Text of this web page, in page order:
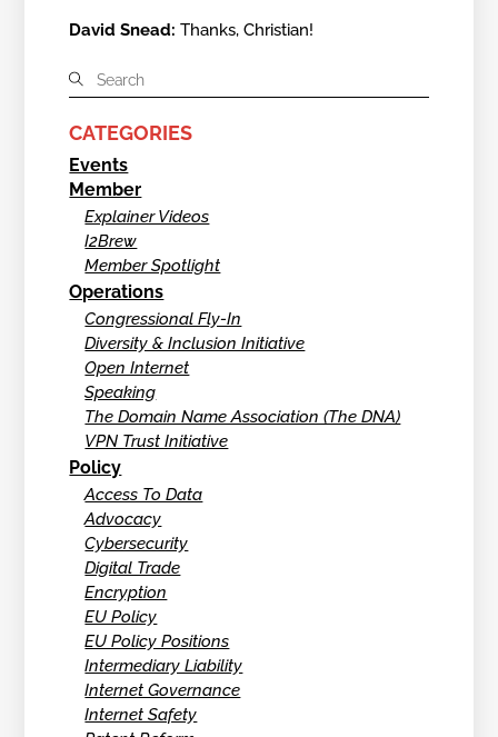
David Snead:Thanks, Christian!
CATEGORIES
Events
Member
Explainer Videos
I2Brew
Member Spotlight
Operations
Congressional Fly-In
Diversity & Inclusion Initiative
Open Internet
Speaking
The Domain Name Association (The DNA)
VPN Trust Initiative
Policy
Access To Data
Advocacy
Cybersecurity
Digital Trade
Encryption
EU Policy
EU Policy Positions
Intermediary Liability
Internet Governance
Internet Safety